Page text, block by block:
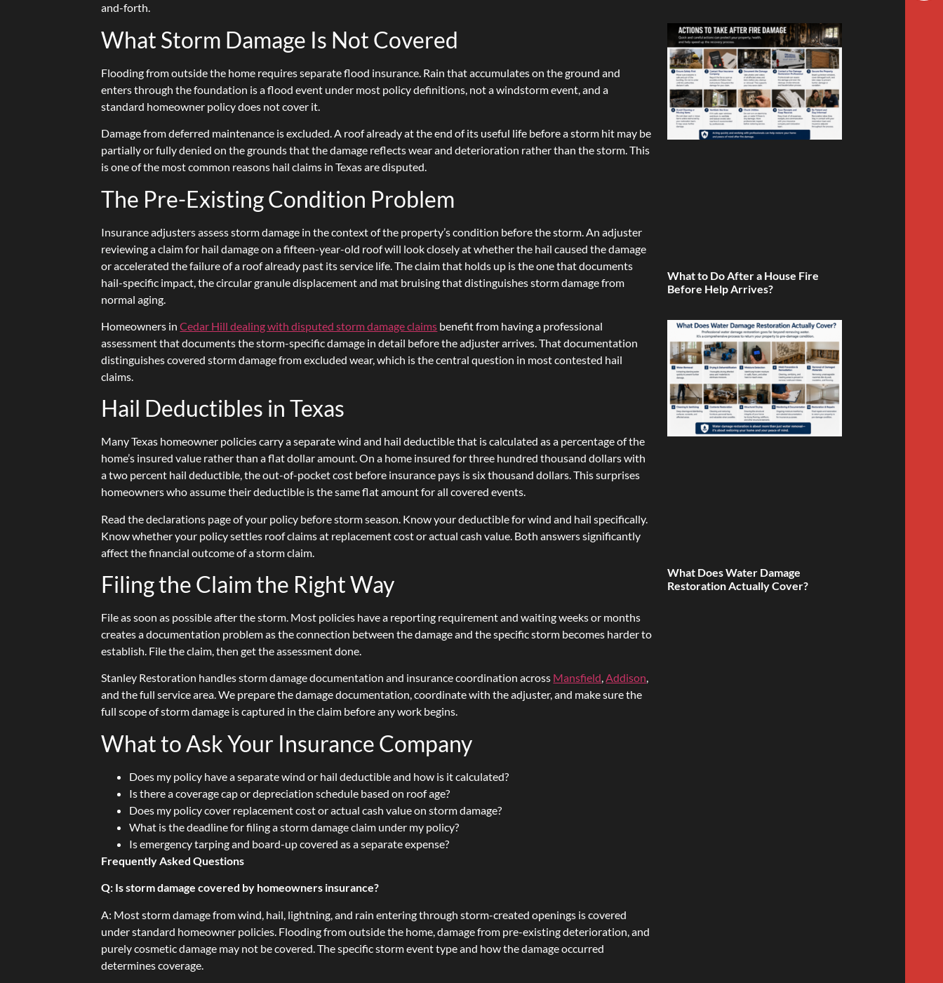
and-forth.
What Storm Damage Is Not Covered
Flooding from outside the home requires separate flood insurance. Rain that accumulates on the ground and
enters through the foundation is a flood event under most policy definitions, not a windstorm event, and a
standard homeowner policy does not cover it.
Damage from deferred maintenance is excluded. A roof already at the end of its useful life before a storm hit may be
partially or fully denied on the grounds that the damage reflects wear and deterioration rather than the storm. This
is one of the most common reasons hail claims in Texas are disputed.
The Pre-Existing Condition Problem
Insurance adjusters assess storm damage in the context of the property’s condition before the storm. An adjuster
reviewing a claim for hail damage on a fifteen-year-old roof will look closely at whether the hail caused the damage
or accelerated the failure of a roof already past its service life. The claim that holds up is the one that documents
hail-specific impact, the circular granule displacement and mat bruising that distinguishes storm damage from
normal aging.
Homeowners inCedar Hill dealing with disputed storm damage claims benefit from having a professional
assessment that documents the storm-specific damage in detail before the adjuster arrives. That documentation
distinguishes covered storm damage from excluded wear, which is the central question in most contested hail
claims.
Hail Deductibles in Texas
Many Texas homeowner policies carry a separate wind and hail deductible that is calculated as a percentage of the
home’s insured value rather than a flat dollar amount. On a home insured for three hundred thousand dollars with
a two percent hail deductible, the out-of-pocket cost before insurance pays is six thousand dollars. This surprises
homeowners who assume their deductible is the same flat amount for all covered events.
Read the declarations page of your policy before storm season. Know your deductible for wind and hail specifically.
Know whether your policy settles roof claims at replacement cost or actual cash value. Both answers significantly
affect the financial outcome of a storm claim.
Filing the Claim the Right Way
File as soon as possible after the storm. Most policies have a reporting requirement and waiting weeks or months
creates a documentation problem as the connection between the damage and the specific storm becomes harder to
establish. File the claim, then get the assessment done.
Stanley Restoration handles storm damage documentation and insurance coordination across Mansfield,Addison,
and the full service area. We prepare the damage documentation, coordinate with the adjuster, and make sure the
full scope of storm damage is captured in the claim before any work begins.
What to Ask Your Insurance Company
Does my policy have a separate wind or hail deductible and how is it calculated?
Is there a coverage cap or depreciation schedule based on roof age?
Does my policy cover replacement cost or actual cash value on storm damage?
What is the deadline for filing a storm damage claim under my policy?
Is emergency tarping and board-up covered as a separate expense?
Frequently Asked Questions
Q: Is storm damage covered by homeowners insurance?
A: Most storm damage from wind, hail, lightning, and rain entering through storm-created openings is covered
under standard homeowner policies. Flooding from outside the home, damage from pre-existing deterioration, and
purely cosmetic damage may not be covered. The specific storm event type and how the damage occurred
determines coverage.
What to Do After a House Fire
Before Help Arrives?
What Does Water Damage
Restoration Actually Cover?